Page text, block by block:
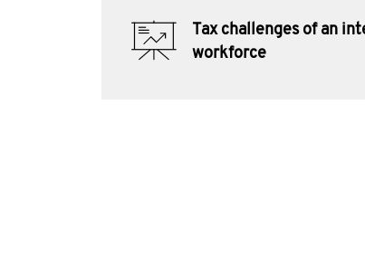
Tax challenges of an
workforce